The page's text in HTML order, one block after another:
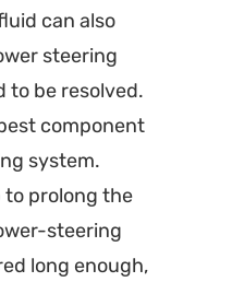
can also
steering
to be resolved.
component
system.
to prolong the
steering
long enough,